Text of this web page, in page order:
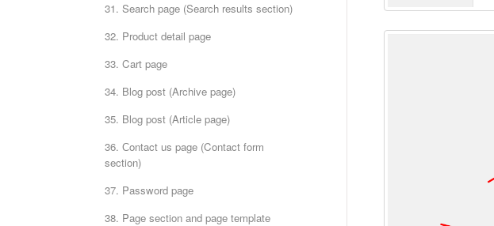
31. Search page (Search results section)
32. Product detail page
33. Cart page
34. Blog post (Archive page)
35. Blog post (Article page)
36. Сontact us page (Contact form
section)
37. Password page
38. Page section and page template